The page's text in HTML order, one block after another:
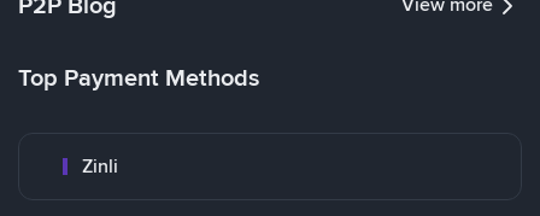
Top Payment Methods
Zinli